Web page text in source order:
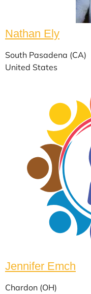
Nathan Ely
South Pasadena (CA)
United States
Jennifer Emch
Chardon (OH)